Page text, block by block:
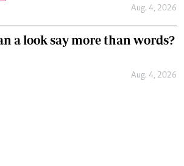
Aug. 4, 2026
a look say more than words?
Aug. 4, 2026